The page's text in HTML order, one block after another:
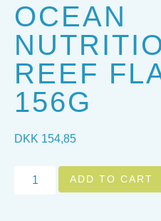
OCEAN
REEF
156G
DKK 154,85
ADD TO CART